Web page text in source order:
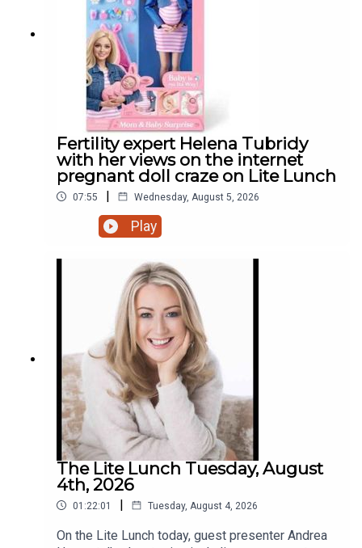
Fertility expert Helena Tubridy
with her views on the internet
pregnant doll craze on Lite Lunch
07:55 | Wednesday, August 5, 2026
Play
The Lite Lunch Tuesday, August
4th, 2026
01:22:01 | Tuesday, August 4, 2026
On the Lite Lunch today, guest presenter Andrea